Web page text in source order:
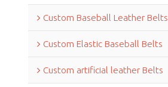
Custom Baseball Leather Belts
Custom Elastic Baseball Belts
Custom artificial leather Belts